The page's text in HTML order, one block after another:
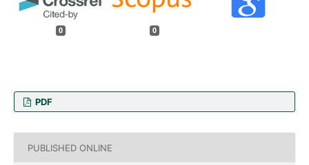
0 0
PDF
PUBLISHED ONLINE